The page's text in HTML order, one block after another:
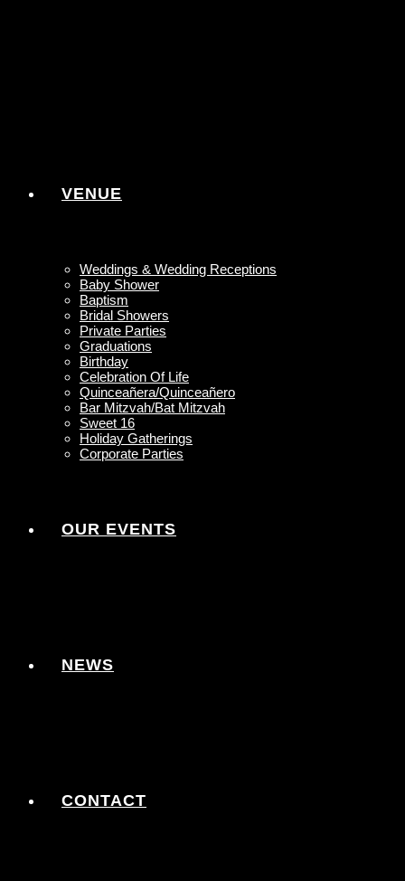
VENUE
Weddings & Wedding Receptions
Baby Shower
Baptism
Bridal Showers
Private Parties
Graduations
Birthday
Celebration Of Life
Quinceañera/Quinceañero
Bar Mitzvah/Bat Mitzvah
Sweet 16
Holiday Gatherings
Corporate Parties
OUR EVENTS
NEWS
CONTACT